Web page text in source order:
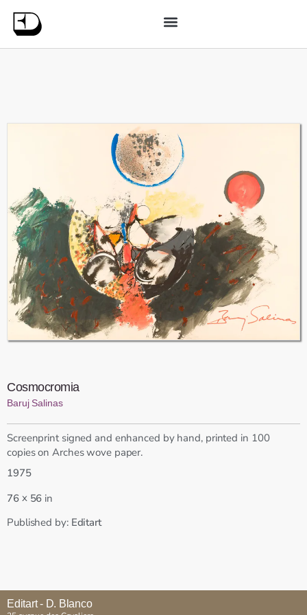
Cosmocromia
Baruj Salinas
Screenprint signed and enhanced by hand, printed in 100
copies on Arches wove paper.
1975
76x 56 in
Published by: Editart
Editart - D. Blanco